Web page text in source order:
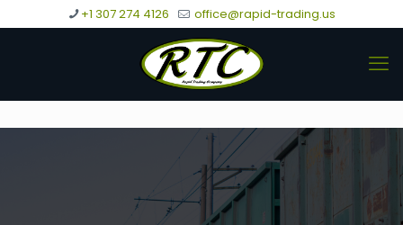
+1 307 274 4126 office@rapid-trading.us